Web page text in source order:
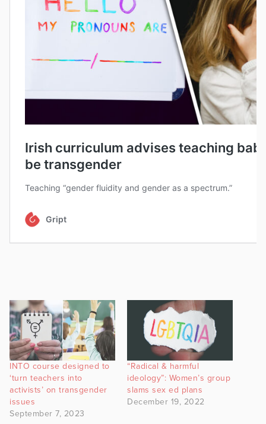
INTO course designed to
‘turn teachers into
activists’ on transgender
issues
September 7, 2023
“Radical & harmful
ideology”: Women’s group
slams sex ed plans
December 19, 2022